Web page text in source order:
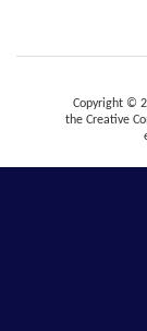
Copyright ©
the Creative